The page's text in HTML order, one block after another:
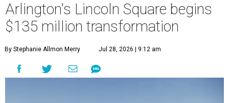
Arlington's Lincoln Square begins
$135 million transformation
By Stephanie Allmon Merry Jul 28, 2026 | 9:12 am